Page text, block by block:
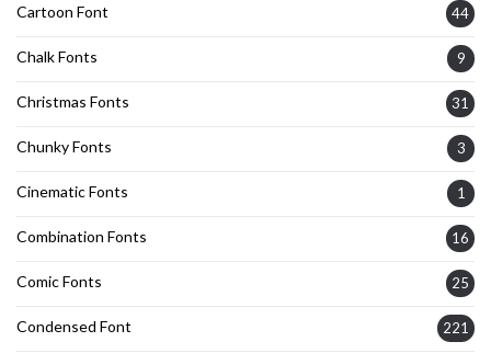
Cartoon Font 44
Chalk Fonts 9
Christmas Fonts 31
Chunky Fonts 3
Cinematic Fonts 1
Combination Fonts 16
Comic Fonts 25
Condensed Font 221